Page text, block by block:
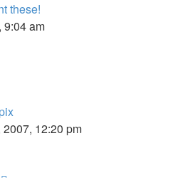
these!
9:04 am
2007, 12:20 pm